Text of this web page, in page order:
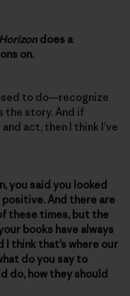
Horizon does a
on.
to do—recognize
the story. And if
act, then I think I’ve
you said you looked
And there are
these times, but the
books have always
think that’s where our
do you say to
do, how they should